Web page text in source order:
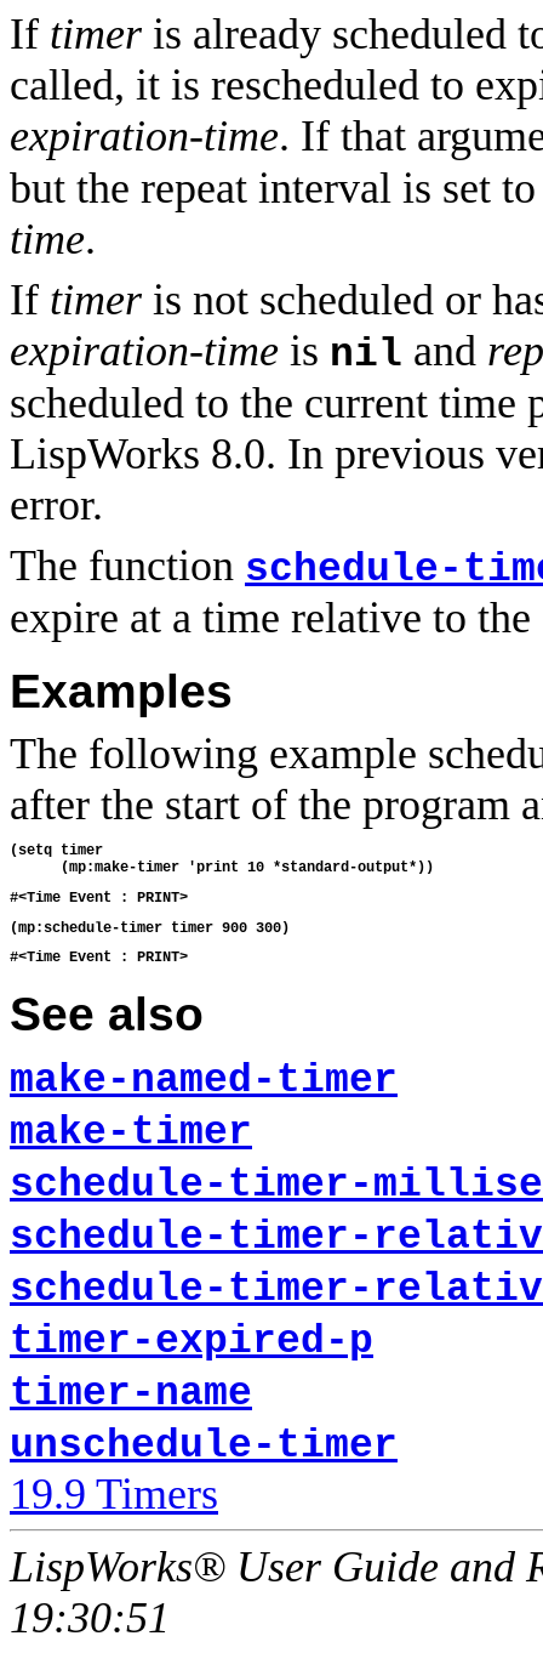
If timer is already scheduled
called, it is rescheduled to
expiration-time. If that
but the repeat interval is set
time.
If timer is not scheduled or
expiration-time is nil and
scheduled to the current time
LispWorks 8.0. In previous
error.
The function schedule-
expire at a time relative to
Examples
The following example
after the start of the program
(setq timer
See also
make-named-timer
make-timer
schedule-timer-
schedule-timer-
schedule-timer-
timer-expired-p
timer-name
unschedule-timer
19.9 Timers
LispWorks® User Guide and
19:30:51